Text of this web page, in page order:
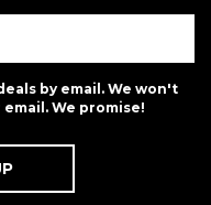
by email. We won't
We promise!